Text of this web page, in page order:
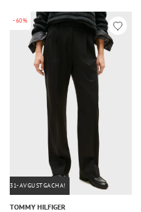
-60%
31-AVGUSTGACHA!
TOMMY HILFIGER